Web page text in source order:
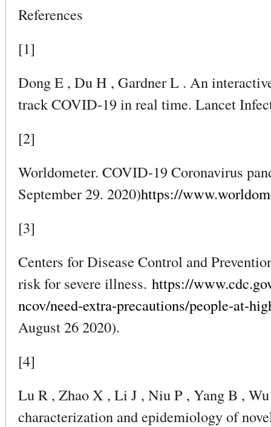
References
[1]
Dong E , Du H , Gardner L . An
track COVID-19 in real time. Lancet
[2]
Worldometer. COVID-19 Coronavirus
September 29. 2020)https://
[3]
Centers for Disease Control and
risk for severe illness. https://
ncov/need-extra-precautions/people-at-
August 26 2020).
[4]
Lu R , Zhao X , Li J , Niu P , Yang B ,
characterization and epidemiology of